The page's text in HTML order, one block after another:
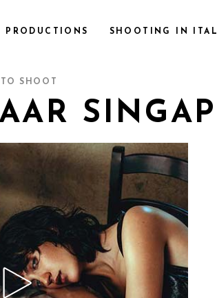
PRODUCTIONS SHOOTING IN
SHOOT